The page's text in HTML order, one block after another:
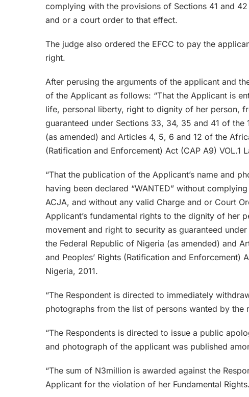
complying with the provisions of Sections 41 and
and or a court order to that effect.
The judge also ordered the EFCC to pay the
right.
After perusing the arguments of the applicant and
of the Applicant as follows: “That the Applicant is
life, personal liberty, right to dignity of her person,
guaranteed under Sections 33, 34, 35 and 41 of
(as amended) and Articles 4, 5, 6 and 12 of the
(Ratification and Enforcement) Act (CAP A9) VOL.1
“That the publication of the Applicant’s name and
having been declared “WANTED” without
ACJA, and without any valid Charge and or Court
Applicant’s fundamental rights to the dignity of her
movement and right to security as guaranteed
the Federal Republic of Nigeria (as amended) and
and Peoples’ Rights (Ratification and Enforcement)
Nigeria, 2011.
“The Respondent is directed to immediately
photographs from the list of persons wanted by the
“The Respondents is directed to issue a public
and photograph of the applicant was published
“The sum of N3million is awarded against the
Applicant for the violation of her Fundamental